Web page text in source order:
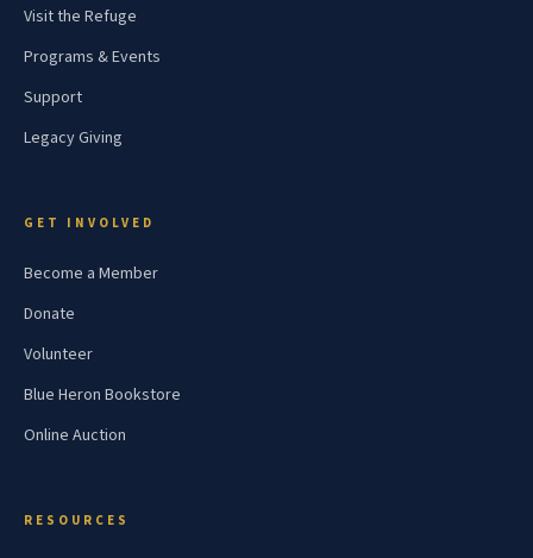
Visit the Refuge
Programs & Events
Support
Legacy Giving
GET INVOLVED
Become a Member
Donate
Volunteer
Blue Heron Bookstore
Online Auction
RESOURCES